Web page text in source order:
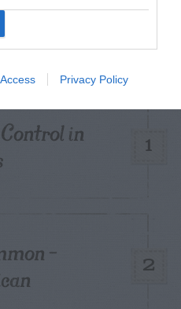
Privacy Policy
MONTH
1
in
2
–